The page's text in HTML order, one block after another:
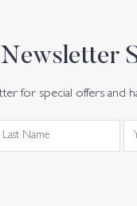
Newsletter
for special offers